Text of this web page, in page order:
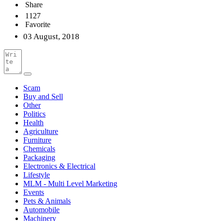
Share
1127
Favorite
03 August, 2018
Scam
Buy and Sell
Other
Politics
Health
Agriculture
Furniture
Chemicals
Packaging
Electronics & Electrical
Lifestyle
MLM - Multi Level Marketing
Events
Pets & Animals
Automobile
Machinery